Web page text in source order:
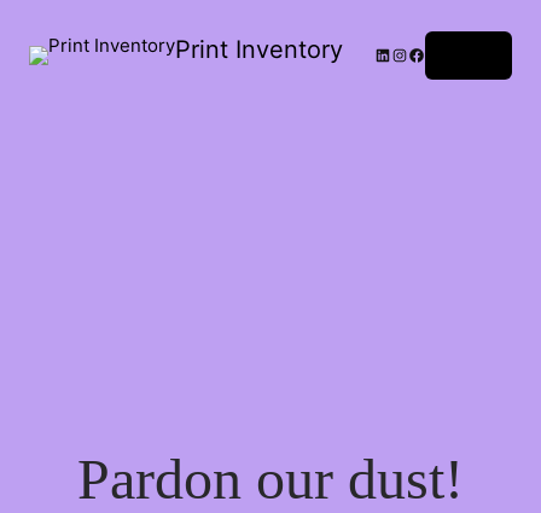
Print Inventory LinkedIn
Instagram
Facebook
Pardon our dust!